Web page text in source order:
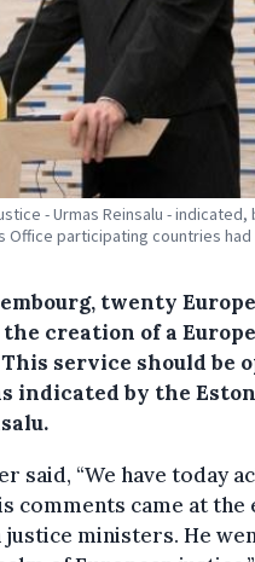
- Urmas Reinsalu -
Office participating countries
twenty
creation of a
This service should be
indicated by the
said, “We have today
comments came at
ministers. He